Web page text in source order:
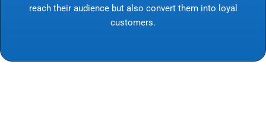
reach their audience but also convert them into loyal
customers.